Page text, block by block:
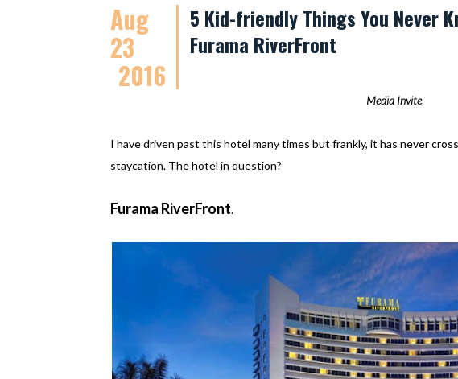
Aug
23
2016
5 Kid-friendly Things You Never
Furama RiverFront
Media Invite
I have driven past this hotel many times but frankly, it has never
staycation. The hotel in question?
Furama RiverFront.